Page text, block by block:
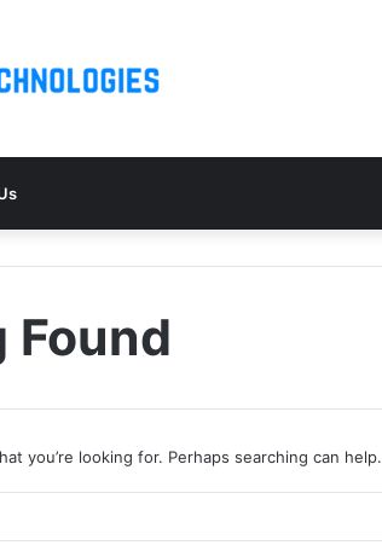
Found
you’re looking for. Perhaps searching can help.